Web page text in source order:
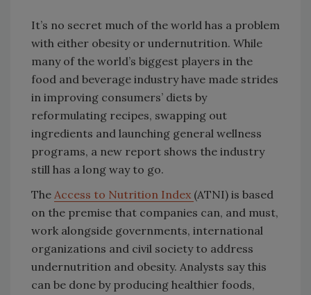
It’s no secret much of the world has a problem
with either obesity or undernutrition. While
many of the world’s biggest players in the
food and beverage industry have made strides
in improving consumers’ diets by
reformulating recipes, swapping out
ingredients and launching general wellness
programs, a new report shows the industry
still has a long way to go.
The Access to Nutrition Index (ATNI) is based
on the premise that companies can, and must,
work alongside governments, international
organizations and civil society to address
undernutrition and obesity. Analysts say this
can be done by producing healthier foods,